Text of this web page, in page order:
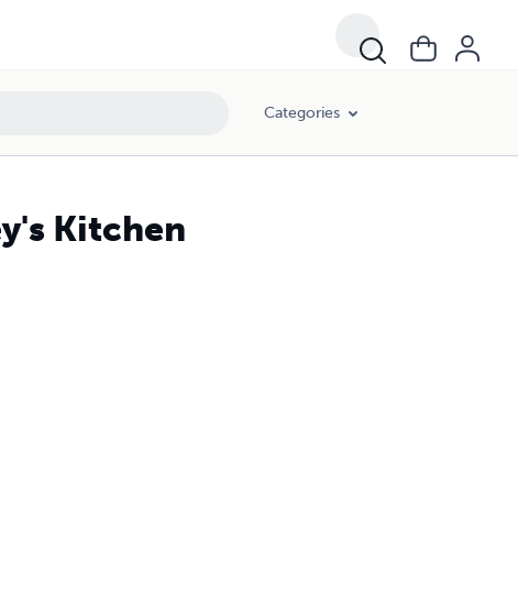
Categories
Kitchen